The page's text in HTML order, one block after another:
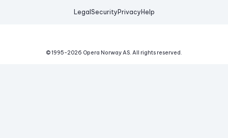
Legal Security Privacy Help
© 1995-2026 Opera Norway AS. All rights reserved.